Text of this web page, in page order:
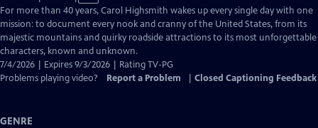
has
Closed
Captions
For more than 40 years, Carol Highsmith wakes up every single day with one
mission: to document every nook and cranny of the United States, from its
majestic mountains and quirky roadside attractions to its most unforgettable
characters, known and unknown.
7/4/2026 | Expires 9/3/2026 | Rating TV-PG
Problems playing video?
Report a Problem Closed Captioning Feedback
GENRE